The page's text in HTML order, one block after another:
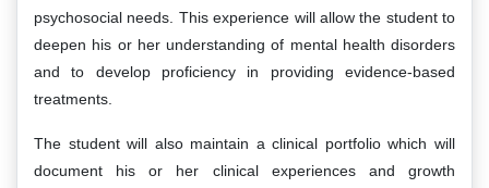
psychosocial needs. This experience will allow the student to
deepen his or her understanding of mental health disorders
and to develop proficiency in providing evidence-based
treatments.
The student will also maintain a clinical portfolio which will
document his or her clinical experiences and growth